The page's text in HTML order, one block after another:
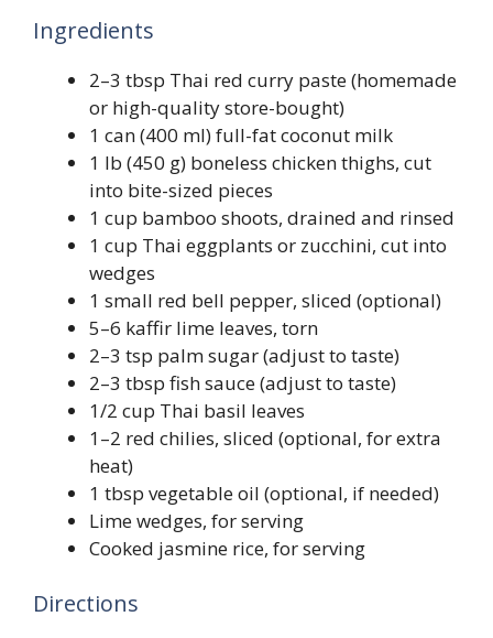
Ingredients
2–3 tbsp Thai red curry paste (homemade
or high-quality store-bought)
1 can (400 ml) full-fat coconut milk
1 lb (450 g) boneless chicken thighs, cut
into bite-sized pieces
1 cup bamboo shoots, drained and rinsed
1 cup Thai eggplants or zucchini, cut into
wedges
1 small red bell pepper, sliced (optional)
5–6 kaffir lime leaves, torn
2–3 tsp palm sugar (adjust to taste)
2–3 tbsp fish sauce (adjust to taste)
1/2 cup Thai basil leaves
1–2 red chilies, sliced (optional, for extra
heat)
1 tbsp vegetable oil (optional, if needed)
Lime wedges, for serving
Cooked jasmine rice, for serving
Directions